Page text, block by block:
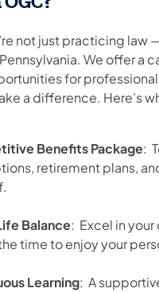
not just practicing law
We offer a
for
a difference. Here’s
Benefits Package:
retirement plans,
Balance: Excel in your
time to enjoy your
Learning: A